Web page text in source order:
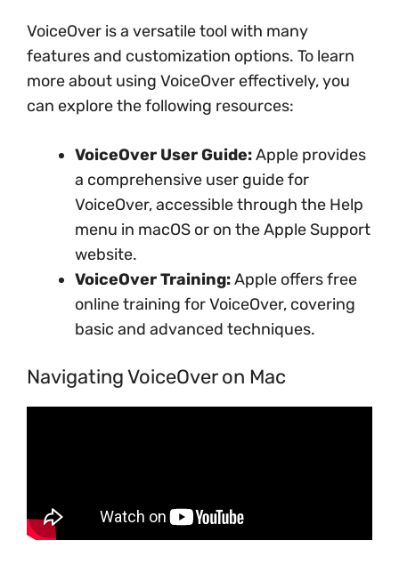
VoiceOver is a versatile tool with many
features and customization options. To learn
more about using VoiceOver effectively, you
can explore the following resources:
VoiceOver User Guide:Apple provides
a comprehensive user guide for
VoiceOver, accessible through the Help
menu in macOS or on the Apple Support
website.
VoiceOver Training:Apple offers free
online training for VoiceOver, covering
basic and advanced techniques.
Navigating VoiceOver on Mac